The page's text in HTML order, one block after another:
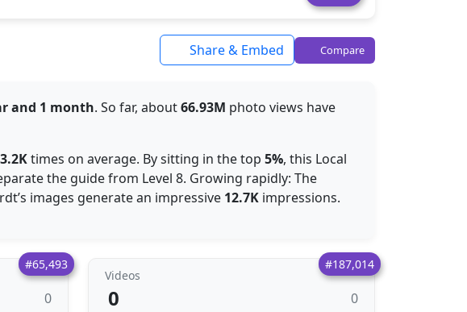
Share & Embed Compare
and 1 month. So far, about66.93M photo views have
times on average. By sitting in the top 5%, this Local
the guide from Level 8. Growing rapidly: The
images generate an impressive 12.7K impressions.
#65,493
0
#187,014
Videos
0 0